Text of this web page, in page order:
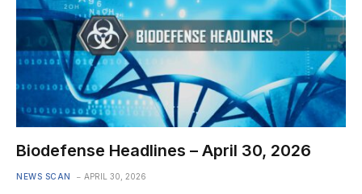
Biodefense Headlines – April 30, 2026
NEWS SCAN APRIL 30, 2026